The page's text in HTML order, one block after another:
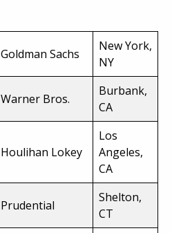
Goldman Sachs
New York,
NY
Warner Bros.
Burbank,
CA
Houlihan Lokey
Los
Angeles,
CA
Prudential
Shelton,
CT